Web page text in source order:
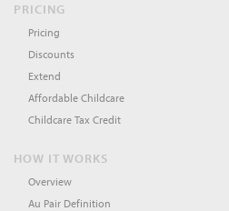
PRICING
Pricing
Discounts
Extend
Affordable Childcare
Childcare Tax Credit
HOW IT WORKS
Overview
Au Pair Definition